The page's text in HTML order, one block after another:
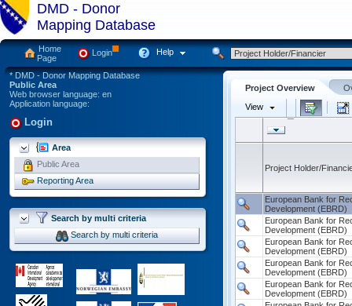
DMD - Donor
Mapping Database
Home
Page
Login Help
* DMD - Donor Mapping Database
Public Area
Web browser language: en
Application language:
Login
Area
Public Area
Reporting Area
Search by multi criteria
Search by multi criteria
Project Overview
View
Project Holder/